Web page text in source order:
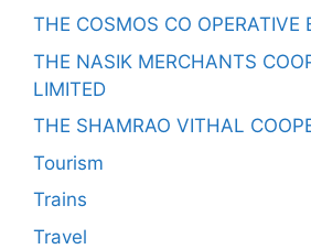
THE COSMOS CO OPERATIVE
THE NASIK MERCHANTS
LIMITED
THE SHAMRAO VITHAL
Tourism
Trains
Travel